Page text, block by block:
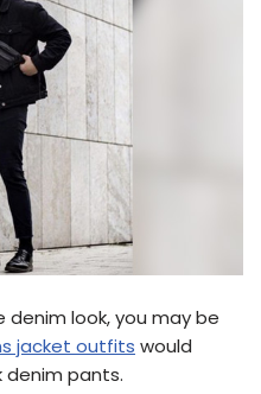
look, you may be
jacket outfits would
pants.